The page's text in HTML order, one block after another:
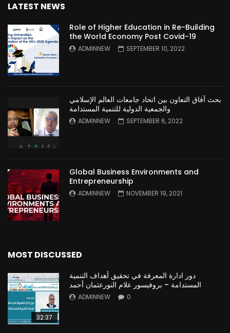
LATEST NEWS
Role of Higher Education in Re-Building
the World Economy Post Covid-19
ADMINNEW SEPTEMBER 10, 2022
بحث آفاق التعاون بين اتحاد جامعات العالم الإسلامي
والجمعية الدولية للتنمية المستدامة
ADMINNEW SEPTEMBER 6, 2022
Global Business Environments and
Entrepreneurship
ADMINNEW NOVEMBER 19, 2021
MOST DISCUSSED
32:37
دور ادارة المعرفة في تحقيق أهداف التنمية
المستدامة – بروفيسور علام النورعثمان أحمد
ADMINNEW 0